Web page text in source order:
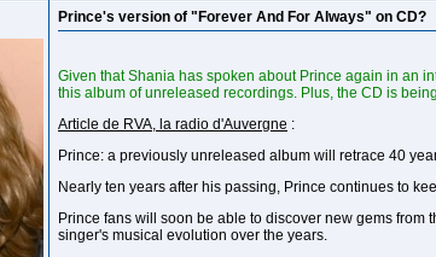
Prince's version of "Forever And For Always" on CD?
Given that Shania has spoken about Prince again in an
this album of unreleased recordings. Plus, the CD is
Article de RVA, la radio d'Auvergne :
Prince: a previously unreleased album will retrace 40
Nearly ten years after his passing, Prince continues to
Prince fans will soon be able to discover new gems
singer's musical evolution over the years.